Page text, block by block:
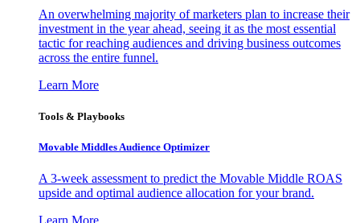
An overwhelming majority of marketers plan to increase their
investment in the year ahead, seeing it as the most essential
tactic for reaching audiences and driving business outcomes
across the entire funnel.
Learn More
Tools & Playbooks
Movable Middles Audience Optimizer
A 3-week assessment to predict the Movable Middle ROAS
upside and optimal audience allocation for your brand.